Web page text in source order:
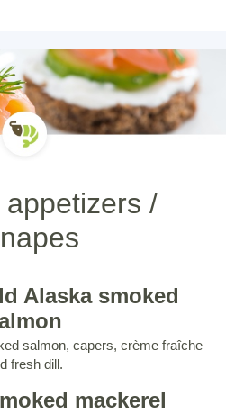
/
Alaska smoked
salmon, capers, crème fraîche
fresh dill.
mackerel